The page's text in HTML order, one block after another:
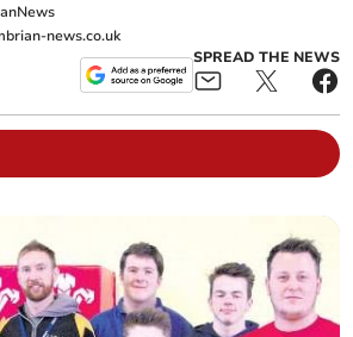
news.co.uk
SPREAD THE NEWS